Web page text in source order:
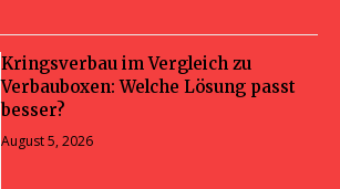
Kringsverbau im Vergleich zu
Verbauboxen: Welche Lösung passt
besser?
August 5, 2026